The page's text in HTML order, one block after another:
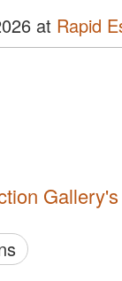
at Rapid